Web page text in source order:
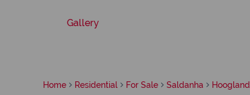
Gallery
Home Residential For Sale Saldanha Hoogland